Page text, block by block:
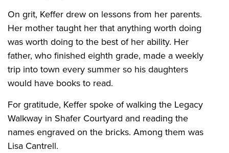
On grit, Keffer drew on lessons from her parents.
Her mother taught her that anything worth doing
was worth doing to the best of her ability. Her
father, who finished eighth grade, made a weekly
trip into town every summer so his daughters
would have books to read.
For gratitude, Keffer spoke of walking the Legacy
Walkway in Shafer Courtyard and reading the
names engraved on the bricks. Among them was
Lisa Cantrell.